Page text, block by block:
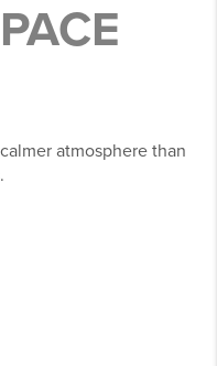
atmosphere than